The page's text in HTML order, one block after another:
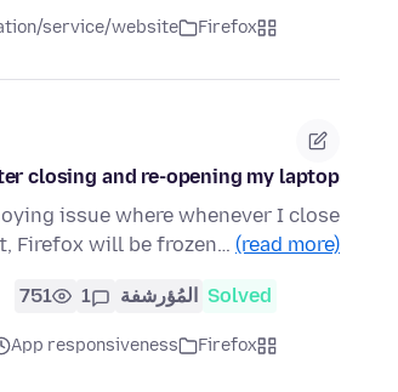
Firefox
service/website
closing and re-opening my laptop
issue where whenever I close
Firefox will be frozen… (read more)
Solved المُؤرشفة 1
751
Firefox
App responsiveness